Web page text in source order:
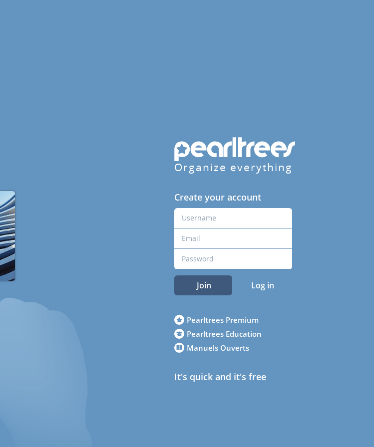
Organize everything
Create your account
Join Log in
Pearltrees Premium
Pearltrees Education
Manuels Ouverts
It's quick and it's free